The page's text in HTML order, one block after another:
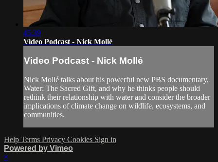
45:39
Video Podcast - Nick Mollé
Video Podcast - Nick Mollé
Nick Mollé talks about his powerful new PBS documentary,
Water: The Sacred Gift, and why he thinks people should
rethink their relationship with water and consider the broader
implications of climate change on wildlife, ecosystems, and
communities.
Help Terms Privacy Cookies Sign in
Powered by Vimeo
×